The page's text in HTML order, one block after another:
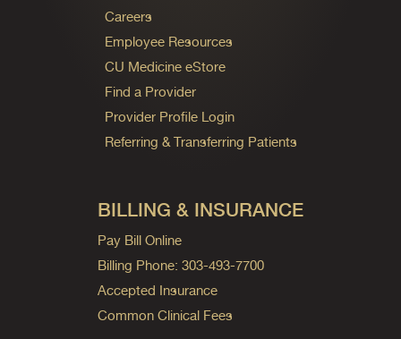
Careers
Employee Resources
CU Medicine eStore
Find a Provider
Provider Profile Login
Referring & Transferring Patients
BILLING & INSURANCE
Pay Bill Online
Billing Phone: 303-493-7700
Accepted Insurance
Common Clinical Fees